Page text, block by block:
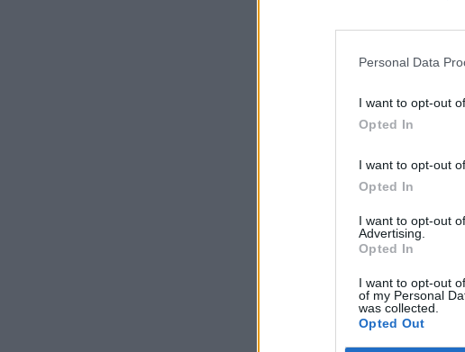
Personal Data
I want to opt-out
Opted In
I want to opt-out
Opted In
I want to opt-out
Advertising.
Opted In
I want to opt-out
of my Personal
was collected.
Opted Out